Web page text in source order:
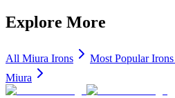
Explore More
All Miura Irons Most PopularIrons
Miura